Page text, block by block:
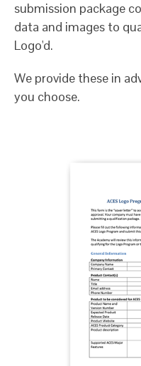
submission package
data and images to
Logo'd.
We provide these in
you choose.